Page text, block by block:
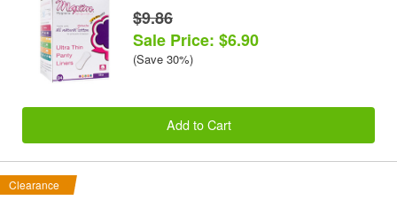
$9.86
Sale Price: $6.90
(Save 30%)
Add to Cart
Clearance